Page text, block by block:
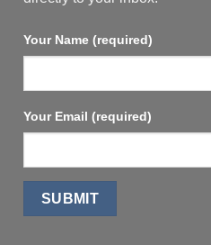
Your Name (required)
Your Email (required)